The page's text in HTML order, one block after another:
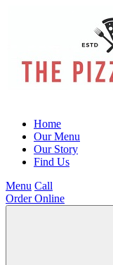
Home
Our Menu
Our Story
Find Us
Menu Call
Order Online